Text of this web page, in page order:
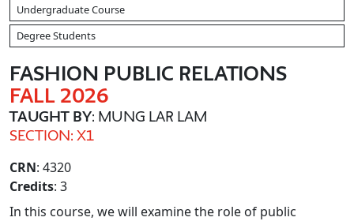
Undergraduate Course
Degree Students
FASHION PUBLIC RELATIONS
FALL 2026
TAUGHT BY: MUNG LAR LAM
SECTION: X1
CRN: 4320
Credits: 3
In this course, we will examine the role of public